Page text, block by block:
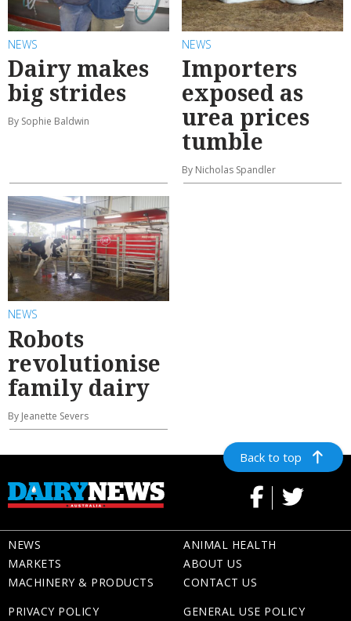
NEWS
Dairy makes
big strides
By Sophie Baldwin
NEWS
Importers
exposed as
urea prices
tumble
By Nicholas Spandler
NEWS
Robots
revolutionise
family dairy
By Jeanette Severs
Back to top
NEWS
MARKETS
MACHINERY & PRODUCTS
ANIMAL HEALTH
ABOUT US
CONTACT US
PRIVACY POLICY
GENERAL USE POLICY